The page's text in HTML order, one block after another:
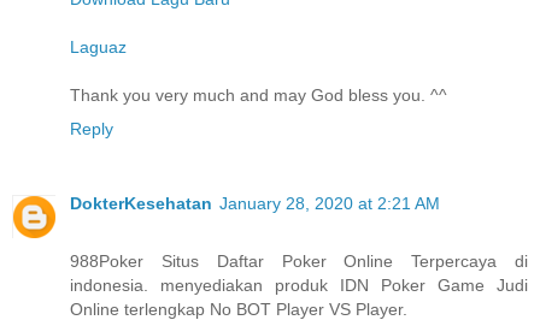
Laguaz
Thank you very much and may God bless you. ^^
Reply
DokterKesehatan January 28, 2020 at 2:21 AM
988Poker Situs Daftar Poker Online Terpercaya di
indonesia. menyediakan produk IDN Poker Game Judi
Online terlengkap No BOT Player VS Player.